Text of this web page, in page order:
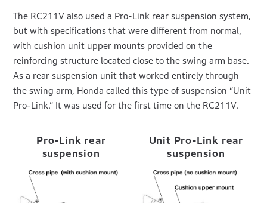
The RC211V also used a Pro-Link rear suspension system,
but with specifications that were different from normal,
with cushion unit upper mounts provided on the
reinforcing structure located close to the swing arm base.
As a rear suspension unit that worked entirely through
the swing arm, Honda called this type of suspension “Unit
Pro-Link.” It was used for the first time on the RC211V.
Pro-Link rear
suspension
Unit Pro-Link rear
suspension